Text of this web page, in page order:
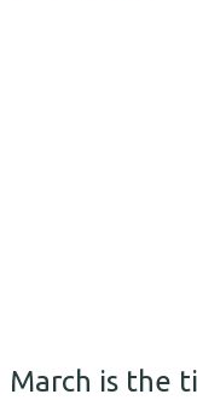
March is the